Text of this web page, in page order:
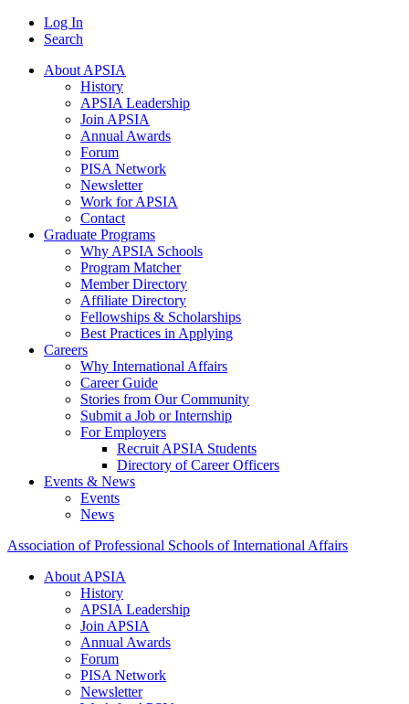
Log In
Search
About APSIA
History
APSIA Leadership
Join APSIA
Annual Awards
Forum
PISA Network
Newsletter
Work for APSIA
Contact
Graduate Programs
Why APSIA Schools
Program Matcher
Member Directory
Affiliate Directory
Fellowships & Scholarships
Best Practices in Applying
Careers
Why International Affairs
Career Guide
Stories from Our Community
Submit a Job or Internship
For Employers
Recruit APSIA Students
Directory of Career Officers
Events & News
Events
News
Association of Professional Schools of International Affairs
About APSIA
History
APSIA Leadership
Join APSIA
Annual Awards
Forum
PISA Network
Newsletter